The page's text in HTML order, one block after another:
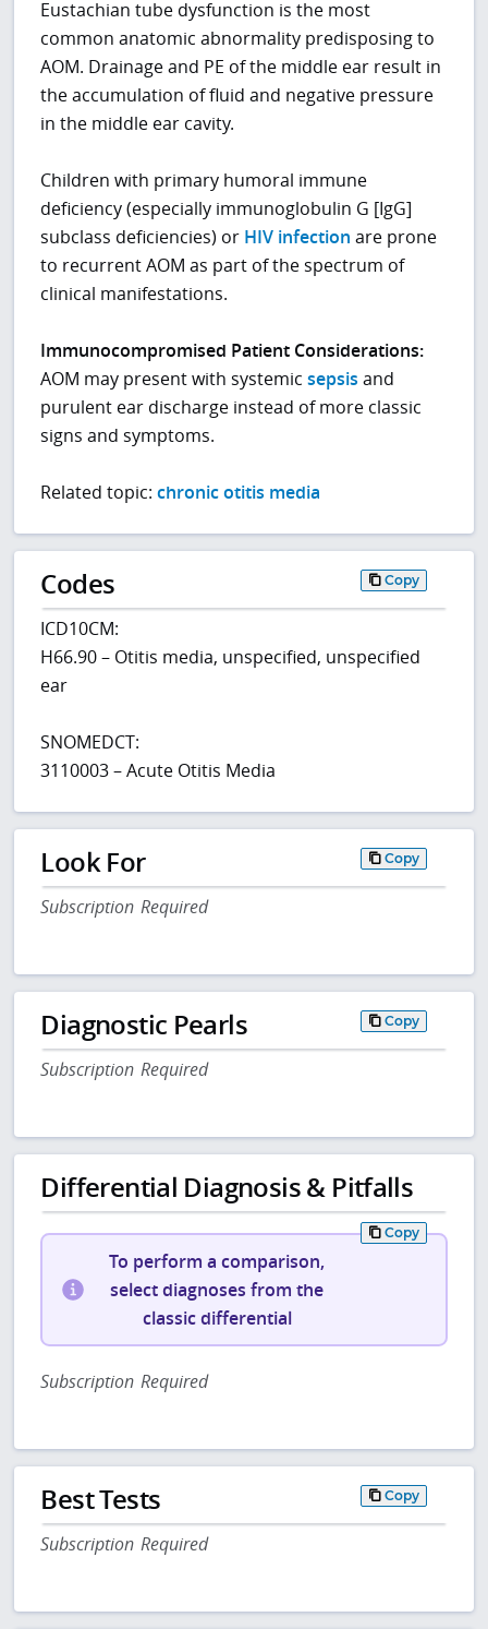
Eustachian tube dysfunction is the most
common anatomic abnormality predisposing to
AOM. Drainage and PE of the middle ear result in
the accumulation of fluid and negative pressure
in the middle ear cavity.
Children with primary humoral immune
deficiency (especially immunoglobulin G [IgG]
subclass deficiencies) or HIV infection are prone
to recurrent AOM as part of the spectrum of
clinical manifestations.
Immunocompromised Patient Considerations:
AOM may present with systemicsepsis and
purulent ear discharge instead of more classic
signs and symptoms.
Related topic:chronic otitis media
Codes Copy
ICD10CM:
H66.90 – Otitis media, unspecified, unspecified
ear
SNOMEDCT:
3110003 – Acute Otitis Media
Look For Copy
Subscription Required
Diagnostic Pearls Copy
Subscription Required
Differential Diagnosis & Pitfalls
Copy
To perform a comparison,
select diagnoses from the
classic differential
Subscription Required
Best Tests Copy
Subscription Required